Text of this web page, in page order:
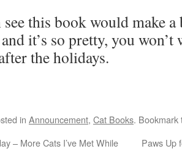
see this book would make
it’s so pretty, you
the holidays.
in Announcement, Cat Books.
– More Cats I’ve Met While
Paws Up